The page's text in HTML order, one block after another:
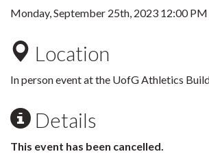
Monday, September 25th, 2023 12:00 PM
Location
In person event at the UofG Athletics
Details
This event has been cancelled.